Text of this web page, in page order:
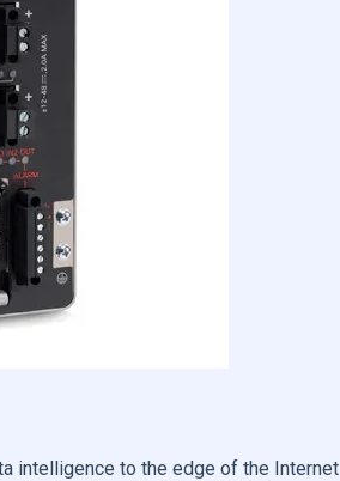
intelligence to the edge of the Internet